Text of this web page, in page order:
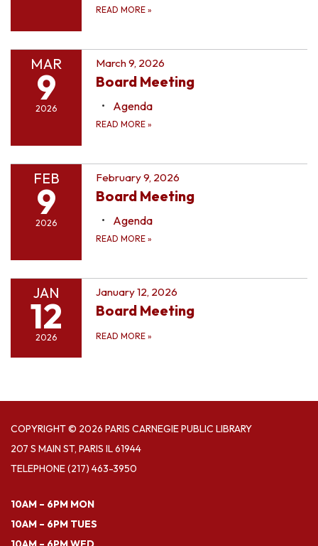
READ MORE »
MAR
9
2026
March 9, 2026
Board Meeting
Agenda
READ MORE »
FEB
9
2026
February 9, 2026
Board Meeting
Agenda
READ MORE »
JAN
12
2026
January 12, 2026
Board Meeting
READ MORE »
COPYRIGHT © 2026 PARIS CARNEGIE PUBLIC LIBRARY
207 S MAIN ST, PARIS IL 61944
TELEPHONE(217) 463-3950
10AM – 6PM MON
10AM – 6PM TUES